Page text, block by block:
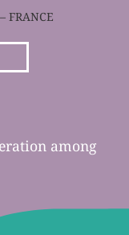
FRANCE
among